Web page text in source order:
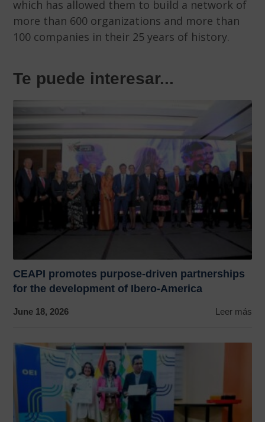
which has allowed them to build a network of
more than 600 organizations and more than
100 companies in their 25 years of history.
Te puede interesar...
CEAPI promotes purpose-driven partnerships
for the development of Ibero-America
June 18, 2026 Leer más